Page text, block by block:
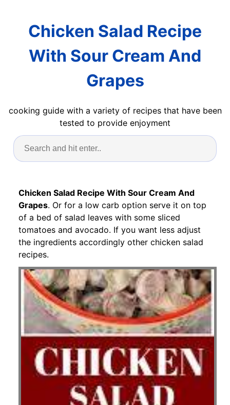
Chicken Salad Recipe
With Sour Cream And
Grapes
cooking guide with a variety of recipes that have been
tested to provide enjoyment
Chicken Salad Recipe With Sour Cream And
Grapes. Or for a low carb option serve it on top
of a bed of salad leaves with some sliced
tomatoes and avocado. If you want less adjust
the ingredients accordingly other chicken salad
recipes.